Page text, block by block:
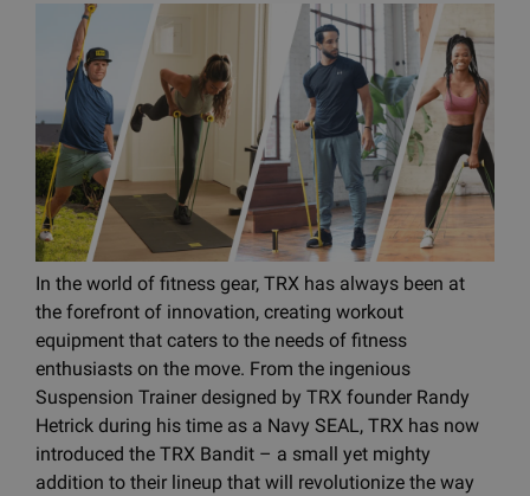
In the world of fitness gear, TRX has always been at
the forefront of innovation, creating workout
equipment that caters to the needs of fitness
enthusiasts on the move. From the ingenious
Suspension Trainer designed by TRX founder Randy
Hetrick during his time as a Navy SEAL, TRX has now
introduced the TRX Bandit – a small yet mighty
addition to their lineup that will revolutionize the way